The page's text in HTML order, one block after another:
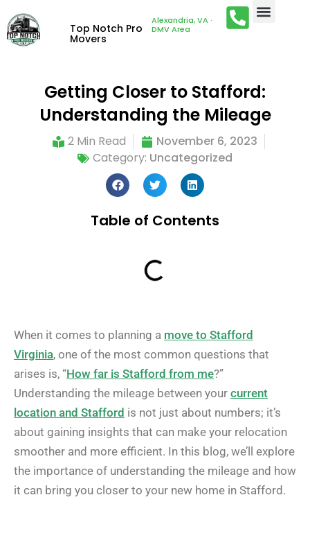
Top Notch Pro
Movers
Alexandria, VA ·
DMV Area
Getting Closer to Stafford:
Understanding the Mileage
2 Min Read
November 6, 2023
Category: Uncategorized
Table of Contents
When it comes to planning a move to Stafford
Virginia, one of the most common questions that
arises is, “How far is Stafford from me?”
Understanding the mileage between your current
location and Stafford is not just about numbers; it’s
about gaining insights that can make your relocation
smoother and more efficient. In this blog, we’ll explore
the importance of understanding the mileage and how
it can bring you closer to your new home in Stafford.